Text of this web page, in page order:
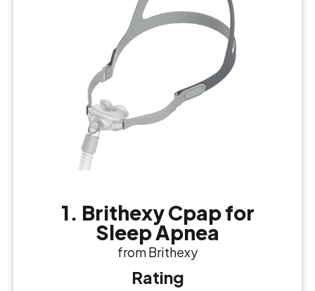
1. Brithexy Cpap for
Sleep Apnea
from Brithexy
Rating